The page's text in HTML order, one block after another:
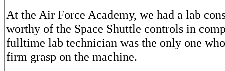
At the Air Force Academy, we had a lab
worthy of the Space Shuttle controls in
fulltime lab technician was the only one
firm grasp on the machine.